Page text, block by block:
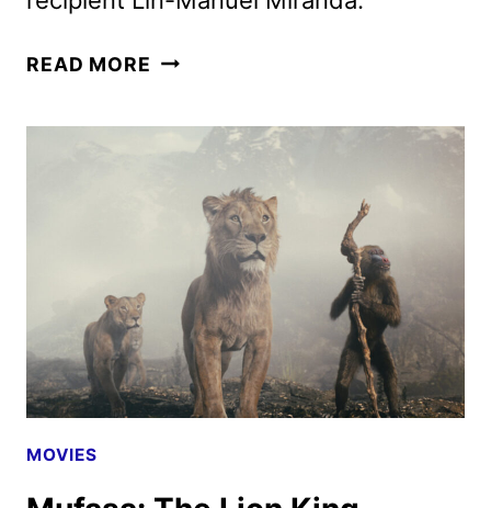
READ MORE MUFASA:
KING
FEATURETTE
SOUNDTRACK
DETAILS
MOVIES